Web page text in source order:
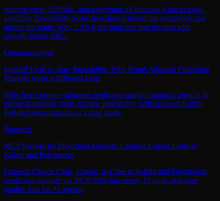
Implied yield, cliff risk, and overround all describe what to trade.
Liquidity Availability Score describes whether the orderbook can
absorb the trade. Why LAS is the indicator that decides who
actually books P&L.
Opinionanalysis
Implied Yield vs Raw Probability: Why Bond-Adjacent Prediction
Markets Need a Different Lens
Why fixed-income-adjacent prediction-market contracts need to be
priced in implied yield, not raw probability, with two real Kalshi
Fed-decision contracts as a case study.
Blogtech
MCP Servers for Prediction Markets: Connect Claude Code to
Kalshi and Polymarket
Connect Claude Code, Cursor, or Cline to Kalshi and Polymarket
prediction markets via MCP. One-line setup, 18 tools, real-time
market data for AI agents.